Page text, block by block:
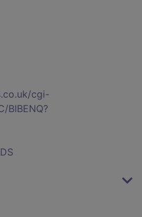
cgi-
BIBENQ?